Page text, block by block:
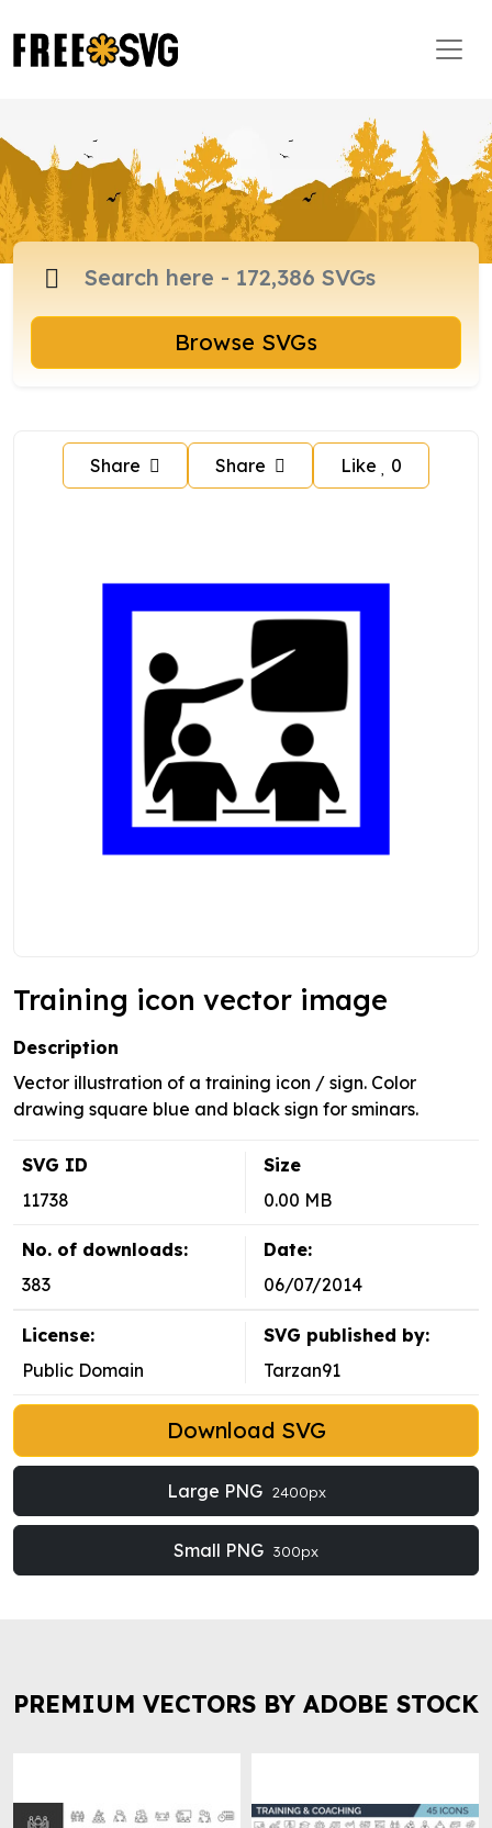
Browse SVGs
Share Share Like 0
Training icon vector image
Description
Vector illustration of a training icon / sign. Color
drawing square blue and black sign for sminars.
SVG ID
11738
Size
0.00 MB
No. of downloads:
383
Date:
06/07/2014
License:
Public Domain
SVG published by:
Tarzan91
Download SVG
Large PNG 2400px
Small PNG 300px
PREMIUM VECTORS BY ADOBE STOCK